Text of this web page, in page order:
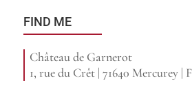
FIND ME
Château de Garnerot
1, rue du Crêt | 71640 Mercurey |